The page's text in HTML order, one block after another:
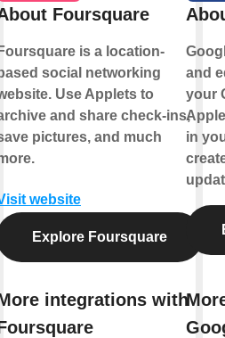
Foursquare
is a location-
social networking
Use Applets to
and share check-ins,
pictures, and much
website
Explore Foursquare
integrations with
and
your
in